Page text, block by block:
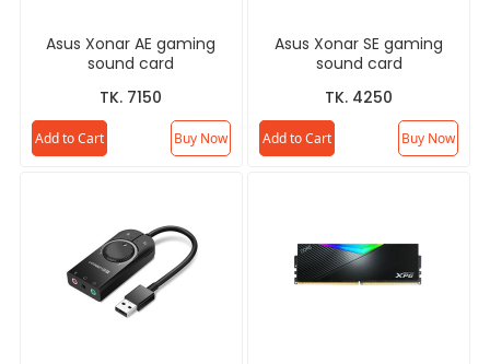
Asus Xonar AE gaming
sound card
TK. 7150
Add to Cart Buy Now
Asus Xonar SE gaming
sound card
TK. 4250
Add to Cart Buy Now